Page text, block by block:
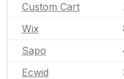
Custom Cart
Wix
Sapo
Ecwid